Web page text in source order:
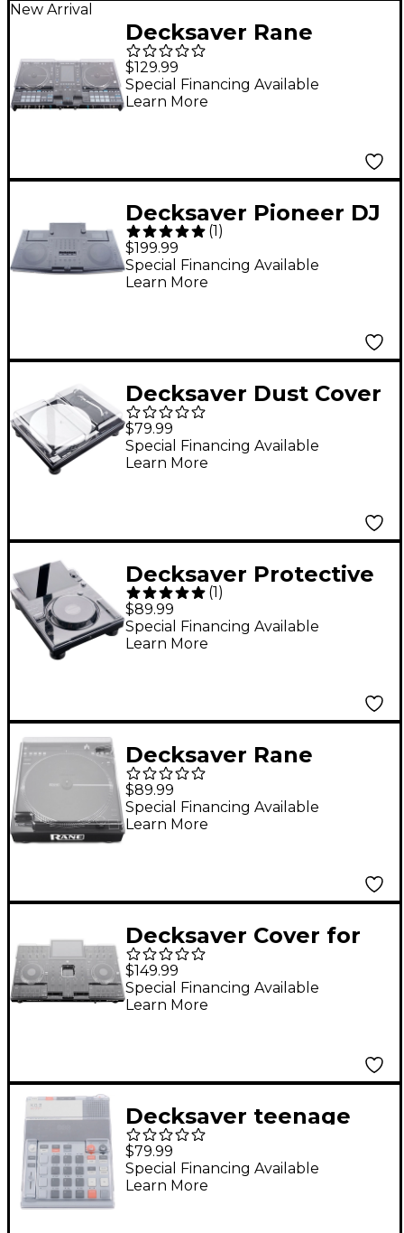
New Arrival
Decksaver Rane
System One Cover
$129.99
Special Financing Available
Learn More
Decksaver Pioneer DJ
OPUS-QUAD Cover
(1 )
$199.99
Special Financing Available
Learn More
Decksaver Dust Cover
for Technics SL-1200
and 1210 Turntable
$79.99
Special Financing Available
Learn More
Decksaver Protective
Cover for AlphaTheta
CDJ-3000X
(1 )
$89.99
Special Financing Available
Learn More
Decksaver Rane
Twelve & Twelve MKII
Cover
$89.99
Special Financing Available
Learn More
Decksaver Cover for
Denon Prime 4
$149.99
Special Financing Available
Learn More
Decksaver teenage
engineering EP-133
K.O. II & EP-1320
medieval Cover
$79.99
Special Financing Available
Learn More